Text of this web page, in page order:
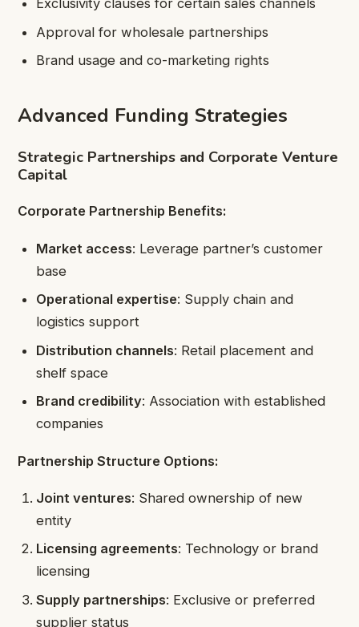
Exclusivity clauses for certain sales channels
Approval for wholesale partnerships
Brand usage and co-marketing rights
Advanced Funding Strategies
Strategic Partnerships and Corporate Venture
Capital
Corporate Partnership Benefits:
Market access: Leverage partner’s customer
base
Operational expertise: Supply chain and
logistics support
Distribution channels: Retail placement and
shelf space
Brand credibility: Association with established
companies
Partnership Structure Options:
Joint ventures: Shared ownership of new
entity
Licensing agreements: Technology or brand
licensing
Supply partnerships: Exclusive or preferred
supplier status